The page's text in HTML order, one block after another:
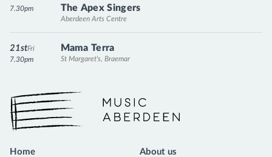
The Apex Singers
Aberdeen Arts Centre
7.30pm
Mama Terra
St Margaret's, Braemar
Fri
21st
7.30pm
Music Aberdeen
Home
About us